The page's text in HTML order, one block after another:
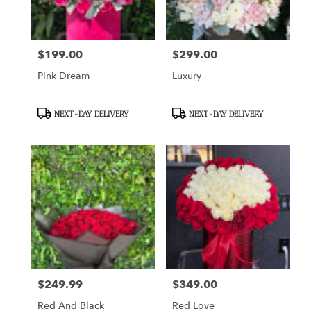
Price:
$199.00
Pink Dream
ProductNEXT-DAY DELIVERY
Price:
$299.00
Luxury
ProductNEXT-DAY DELIVERY
Price:
$249.99
Red And Black
Price:
$349.00
Red Love